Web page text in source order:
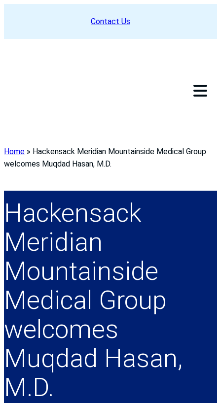
Contact Us
Home » Hackensack Meridian Mountainside Medical Group
welcomes Muqdad Hasan, M.D.
Hackensack
Meridian
Mountainside
Medical Group
welcomes
Muqdad Hasan,
M.D.